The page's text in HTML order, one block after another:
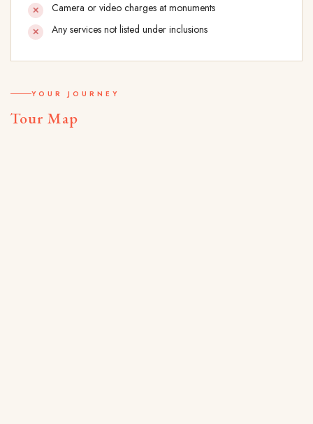
Camera or video charges at monuments
Any services not listed under inclusions
YOUR JOURNEY
Tour Map